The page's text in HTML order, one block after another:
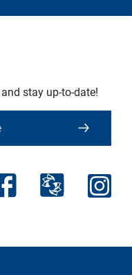
stay up-to-date!